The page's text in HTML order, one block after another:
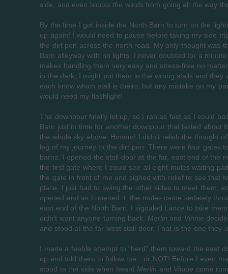
side, and even blocks the winds from going all the way
By the time I got inside the North Barn to turn on the
up again! I would need to pause before taking my side
the dirt pen across the north road. My only thought was
Barn alleyway with no lights. I never doubted for a
makes handling them very easy and stress-free no
in the dark, I might put them in the wrong stalls and
each know which stall is theirs, but any mistake on my
would need my flashlight!
The downpour finally let up, so I ran as fast as I could
Barn just in time for another downpour that lasted about
the whole sky above. Hmmm! I didn’t relish the thought
leg of my journey to the dirt pen. There were four gates
barns. I opened the stall door at the far, east end of the
the first gate where I could see all eight mules waiting
the gate in front of me and sighed with relief to see that
place. I just had to swing the other sides to meet them,
opened and as I opened it, the mules came sedately
east end of the North Barn. I signaled Lance to take
didn’t want anyone turning back. Merlin and Vinnie
and stood at the far west stall door. That is the one they
I made a feeble attempt to “herd” them toward the east
up and told them to follow me…or NOT! Before I even
stood to the side when heard Merlin and Vinnie come